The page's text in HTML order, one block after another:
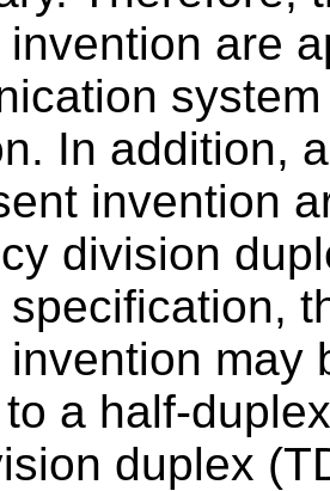
invention are
In addition,
invention
division
specification,
invention may
a half-
duplex